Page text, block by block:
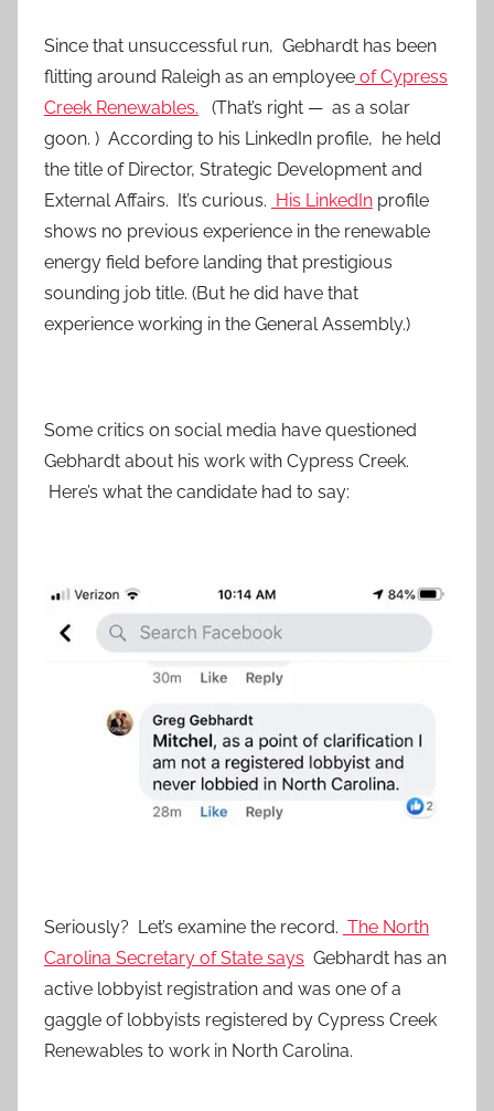
Since that unsuccessful run, Gebhardt has been
flitting around Raleigh as an employee of Cypress
Creek Renewables. (That’s right — as a solar
goon. ) According to his LinkedIn profile, he held
the title of Director, Strategic Development and
External Affairs. It’s curious. His LinkedIn profile
shows no previous experience in the renewable
energy field before landing that prestigious
sounding job title. (But he did have that
experience working in the General Assembly.)
Some critics on social media have questioned
Gebhardt about his work with Cypress Creek.
Here’s what the candidate had to say:
Seriously? Let’s examine the record. The North
Carolina Secretary of State says Gebhardt has an
active lobbyist registration and was one of a
gaggle of lobbyists registered by Cypress Creek
Renewables to work in North Carolina.